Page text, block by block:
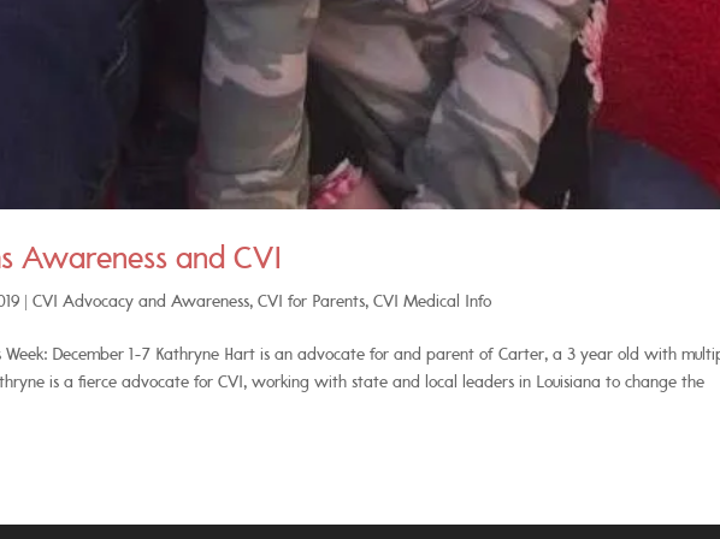
Awareness and CVI
|CVI Advocacy and Awareness,CVI for Parents,CVI Medical Info
Week: December 1-7 Kathryne Hart is an advocate for and parent of Carter, a 3 year old with
is a fierce advocate for CVI, working with state and local leaders in Louisiana to change the